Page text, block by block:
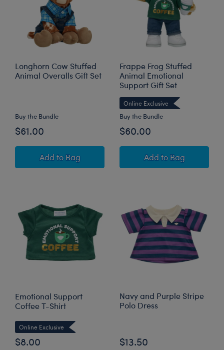
Longhorn Cow Stuffed
Animal Overalls Gift Set
Buy the Bundle
$61.00
Add Longhorn Cow Stuffed Animal Overalls Gift
to Bag
Frappe Frog Stuffed
Animal Emotional
Support Gift Set
Online Exclusive
Buy the Bundle
$60.00
Add Frappe Frog
to Bag
Emotional Support
Coffee T-Shirt
Online Exclusive
$8.00
Navy and Purple Stripe
Polo Dress
$13.50